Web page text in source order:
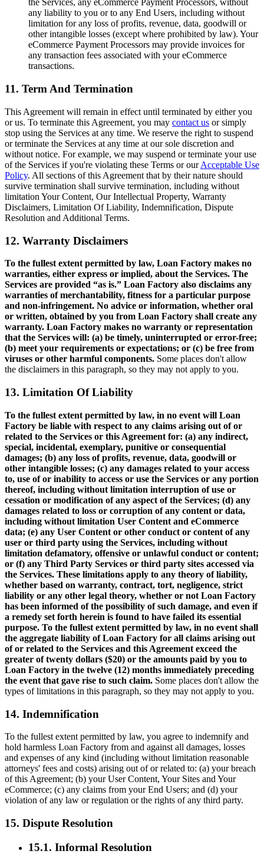
the Services, any eCommerce Payment Processors, without
any liability to you or to any End Users, including without
limitation for any loss of profits, revenue, data, goodwill or
other intangible losses (except where prohibited by law). Your
eCommerce Payment Processors may provide invoices for
any transaction fees associated with your eCommerce
transactions.
11. Term And Termination
This Agreement will remain in effect until terminated by either you
or us. To terminate this Agreement, you may contact us or simply
stop using the Services at any time. We reserve the right to suspend
or terminate the Services at any time at our sole discretion and
without notice. For example, we may suspend or terminate your use
of the Services if you're violating these Terms or ourAcceptable Use
Policy. All sections of this Agreement that by their nature should
survive termination shall survive termination, including without
limitation Your Content, Our Intellectual Property, Warranty
Disclaimers, Limitation Of Liability, Indemnification, Dispute
Resolution and Additional Terms.
12. Warranty Disclaimers
To the fullest extent permitted by law, Loan Factory makes no
warranties, either express or implied, about the Services. The
Services are provided “as is.” Loan Factory also disclaims any
warranties of merchantability, fitness for a particular purpose
and non-infringement. No advice or information, whether oral
or written, obtained by you from Loan Factory shall create any
warranty. Loan Factory makes no warranty or representation
that the Services will: (a) be timely, uninterrupted or error-free;
(b) meet your requirements or expectations; or (c) be free from
viruses or other harmful components. Some places don't allow
the disclaimers in this paragraph, so they may not apply to you.
13. Limitation Of Liability
To the fullest extent permitted by law, in no event will Loan
Factory be liable with respect to any claims arising out of or
related to the Services or this Agreement for: (a) any indirect,
special, incidental, exemplary, punitive or consequential
damages; (b) any loss of profits, revenue, data, goodwill or
other intangible losses; (c) any damages related to your access
to, use of or inability to access or use the Services or any portion
thereof, including without limitation interruption of use or
cessation or modification of any aspect of the Services; (d) any
damages related to loss or corruption of any content or data,
including without limitation User Content and eCommerce
data; (e) any User Content or other conduct or content of any
user or third party using the Services, including without
limitation defamatory, offensive or unlawful conduct or content;
or (f) any Third Party Services or third party sites accessed via
the Services. These limitations apply to any theory of liability,
whether based on warranty, contract, tort, negligence, strict
liability or any other legal theory, whether or not Loan Factory
has been informed of the possibility of such damage, and even if
a remedy set forth herein is found to have failed its essential
purpose. To the fullest extent permitted by law, in no event shall
the aggregate liability of Loan Factory for all claims arising out
of or related to the Services and this Agreement exceed the
greater of twenty dollars ($20) or the amounts paid by you to
Loan Factory in the twelve (12) months immediately preceding
the event that gave rise to such claim. Some places don't allow the
types of limitations in this paragraph, so they may not apply to you.
14. Indemnification
To the fullest extent permitted by law, you agree to indemnify and
hold harmless Loan Factory from and against all damages, losses
and expenses of any kind (including without limitation reasonable
attorneys' fees and costs) arising out of or related to: (a) your breach
of this Agreement; (b) your User Content, Your Sites and Your
eCommerce; (c) any claims from your End Users; and (d) your
violation of any law or regulation or the rights of any third party.
15. Dispute Resolution
15.1. Informal Resolution